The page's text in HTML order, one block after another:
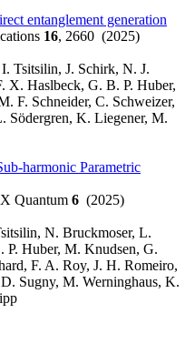
entanglement generation
16, 2660 (2025)
Tsitsilin, J. Schirk, N. J.
X. Haslbeck, G. B. P. Huber,
F. Schneider, C. Schweizer,
Södergren, K. Liegener, M.
harmonic Parametric
Quantum 6 (2025)
N. Bruckmoser, L.
Huber, M. Knudsen, G.
F. A. Roy, J. H. Romeiro,
Sugny, M. Werninghaus, K.